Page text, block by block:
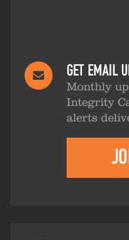
GET EMAIL
Monthly
Integrity
alerts